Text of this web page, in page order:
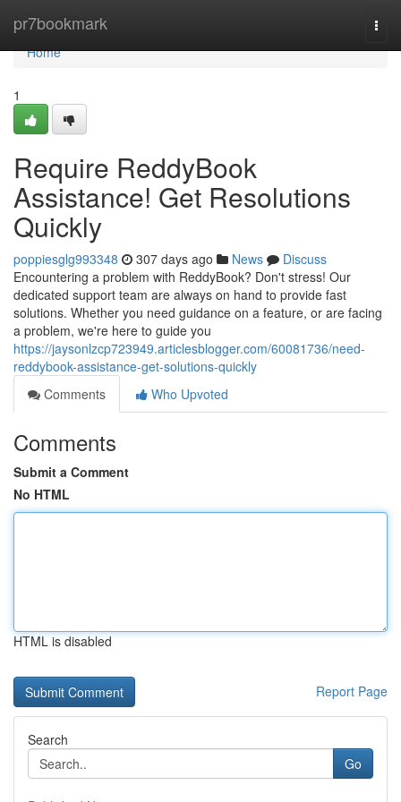
pr7bookmark
Home
Home
1
Require ReddyBook
Assistance! Get Resolutions
Quickly
poppiesglg993348 307 days ago News
Discuss
Encountering a problem with ReddyBook? Don't stress! Our
dedicated support team are always on hand to provide fast
solutions. Whether you need guidance on a feature, or are facing
a problem, we're here to guide you
https://jaysonlzcp723949.articlesblogger.com/60081736/need-
reddybook-assistance-get-solutions-quickly
Comments
Who Upvoted
Comments
Submit a Comment
No HTML
HTML is disabled
Report Page
Search
Go